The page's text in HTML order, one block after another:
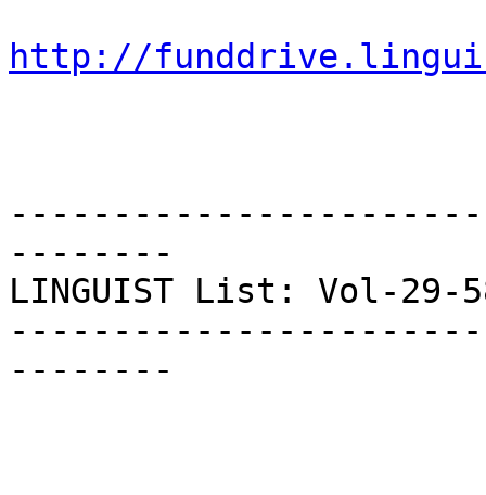
http://
--------
LINGUIST List: Vol-29-
--------